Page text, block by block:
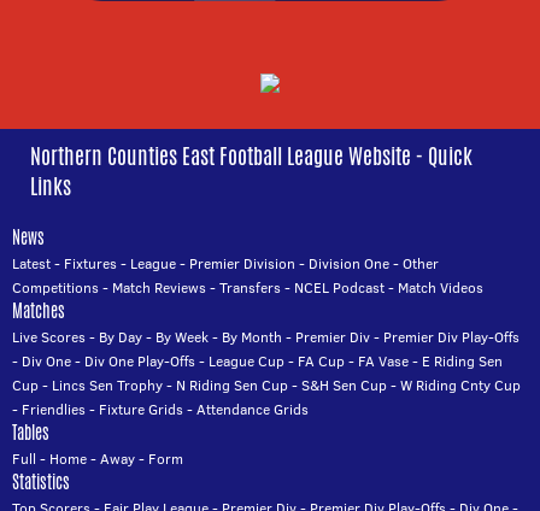
Northern Counties East Football League Website - Quick
Links
News
Latest- Fixtures- League- Premier Division - Division One-Other
Competitions- Match Reviews-Transfers- NCEL Podcast- Match Videos
Matches
Live Scores- By Day- By Week- By Month - Premier Div- Premier Div Play-Offs
- Div One- Div One Play-Offs- League Cup- FA Cup- FA Vase- E Riding Sen
Cup- Lincs Sen Trophy- N Riding Sen Cup-S&H Sen Cup-W Riding Cnty Cup
- Friendlies- Fixture Grids-Attendance Grids
Tables
Full - Home-Away- Form
Statistics